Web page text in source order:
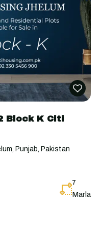
Block K Citi
Punjab, Pakistan
7
Marla